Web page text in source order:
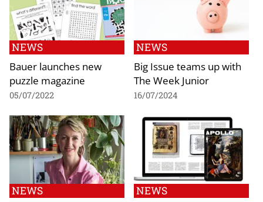
NEWS
Bauer launches new
puzzle magazine
05/07/2022
NEWS
Big Issue teams up with
The Week Junior
16/07/2024
NEWS NEWS